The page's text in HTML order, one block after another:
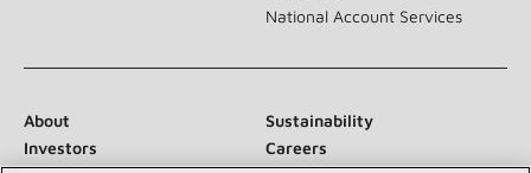
National Account Services
About
Sustainability
Investors
Careers